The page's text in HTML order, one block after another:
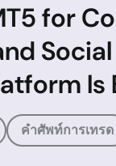
for
Is
คำศัพท์การเทรด